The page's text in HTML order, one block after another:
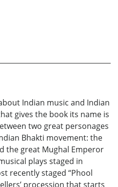
Indian music and Indian
gives the book its name is
two great personages
Bhakti movement: the
the great Mughal Emperor
plays staged in
recently staged “Phool
procession that starts